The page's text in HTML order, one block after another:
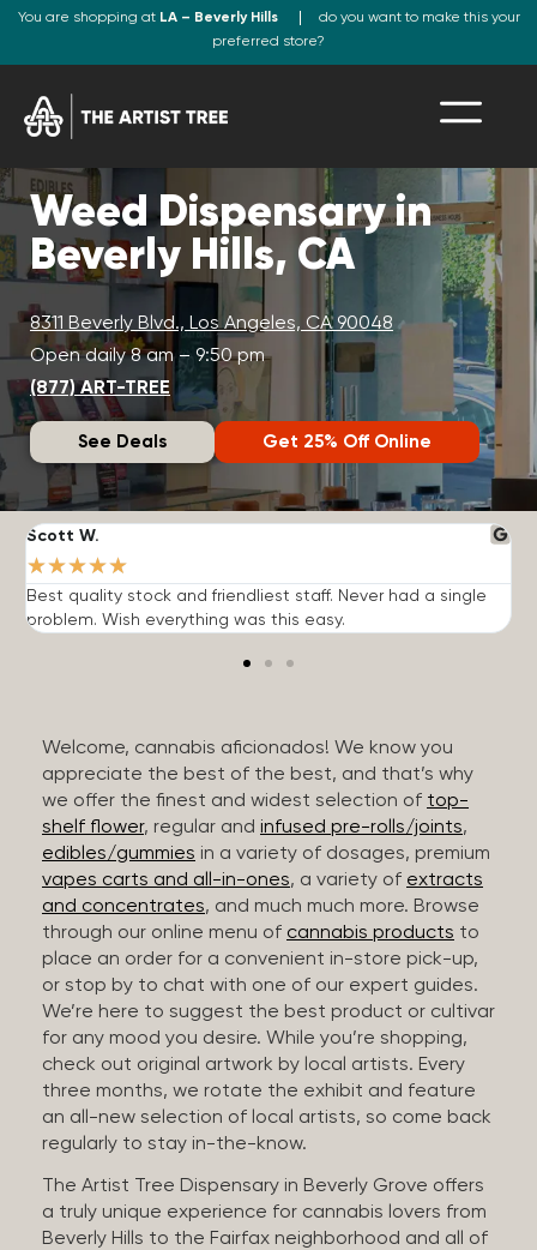
You are shopping at LA – Beverly Hills
do you want to make this your
preferred store?
Weed Dispensary in
Beverly Hills, CA
8311 Beverly Blvd., Los Angeles, CA 90048
Open daily 8 am – 9:50 pm
(877) ART-TREE
See Deals Get 25% Off Online
Scott W.
★★★★★
Best quality stock and friendliest staff. Never had a single
problem. Wish everything was this easy.
Welcome, cannabis aficionados! We know you
appreciate the best of the best, and that’s why
we offer the finest and widest selection of top-
shelf flower, regular and infused pre-rolls/joints,
edibles/gummies in a variety of dosages, premium
vapes carts and all-in-ones, a variety of extracts
and concentrates, and much much more. Browse
through our online menu of cannabis products to
place an order for a convenient in-store pick-up,
or stop by to chat with one of our expert guides.
We’re here to suggest the best product or cultivar
for any mood you desire. While you’re shopping,
check out original artwork by local artists. Every
three months, we rotate the exhibit and feature
an all-new selection of local artists, so come back
regularly to stay in-the-know.
The Artist Tree Dispensary in Beverly Grove offers
a truly unique experience for cannabis lovers from
Beverly Hills to the Fairfax neighborhood and all of